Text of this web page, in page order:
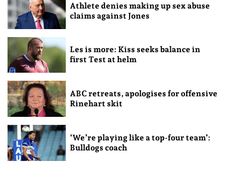
Athlete denies making up sex abuse
claims against Jones
Les is more: Kiss seeks balance in
first Test at helm
ABC retreats, apologises for offensive
Rinehart skit
‘We’re playing like a top-four team’:
Bulldogs coach